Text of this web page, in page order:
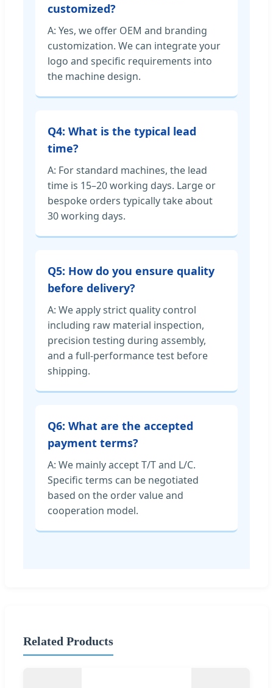
customized?
A: Yes, we offer OEM and branding
customization. We can integrate your
logo and specific requirements into
the machine design.
Q4: What is the typical lead
time?
A: For standard machines, the lead
time is 15–20 working days. Large or
bespoke orders typically take about
30 working days.
Q5: How do you ensure quality
before delivery?
A: We apply strict quality control
including raw material inspection,
precision testing during assembly,
and a full-performance test before
shipping.
Q6: What are the accepted
payment terms?
A: We mainly accept T/T and L/C.
Specific terms can be negotiated
based on the order value and
cooperation model.
Related Products